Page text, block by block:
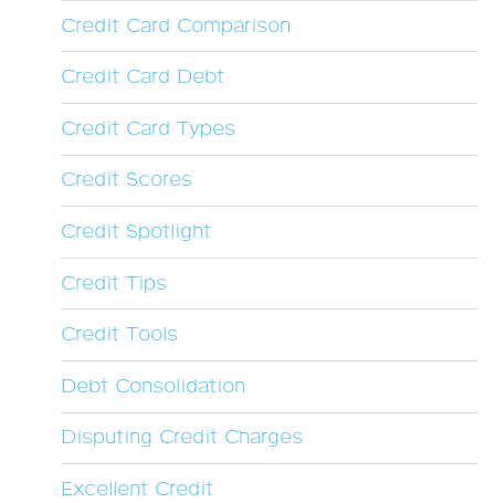
Credit Card Comparison
Credit Card Debt
Credit Card Types
Credit Scores
Credit Spotlight
Credit Tips
Credit Tools
Debt Consolidation
Disputing Credit Charges
Excellent Credit